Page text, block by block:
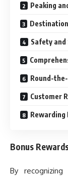
Peaking
Safety and
Round-
Customer
Rewarding
Bonus
By